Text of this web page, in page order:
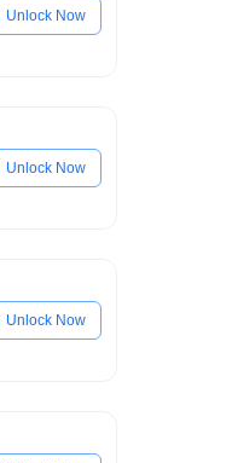
Unlock Now
Unlock Now
Unlock Now